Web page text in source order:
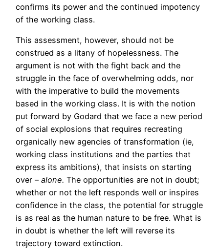
confirms its power and the continued impotency
of the working class.
This assessment, however, should not be
construed as a litany of hopelessness. The
argument is not with the fight back and the
struggle in the face of overwhelming odds, nor
with the imperative to build the movements
based in the working class. It is with the notion
put forward by Godard that we face a new period
of social explosions that requires recreating
organically new agencies of transformation (ie,
working class institutions and the parties that
express its ambitions), that insists on starting
over – alone. The opportunities are not in doubt;
whether or not the left responds well or inspires
confidence in the class, the potential for struggle
is as real as the human nature to be free. What is
in doubt is whether the left will reverse its
trajectory toward extinction.